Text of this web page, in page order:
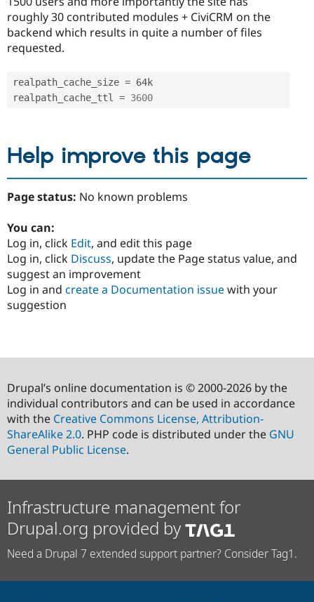
roughly 30 contributed modules + CiviCRM on the
backend which results in quite a number of files
requested.
realpath_cache_size = 64k
realpath_cache_ttl = 3600
Help improve this page
Page status: No known problems
You can:
Log in, click Edit, and edit this page
Log in, click Discuss, update the Page status value, and
suggest an improvement
Log in and create a Documentation issuewith your
suggestion
Drupal’s online documentation is © 2000-2026 by the
individual contributors and can be used in accordance
with the Creative Commons License, Attribution-
ShareAlike 2.0. PHP code is distributed under the GNU
General Public License.
Infrastructure management for
Drupal.org provided by
Need a Drupal 7 extended support partner? Consider Tag1.